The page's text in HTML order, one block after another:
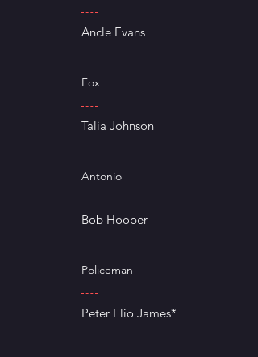
Ancle Evans
Fox
Talia Johnson
Antonio
Bob Hooper
Policeman
Peter Elio James*